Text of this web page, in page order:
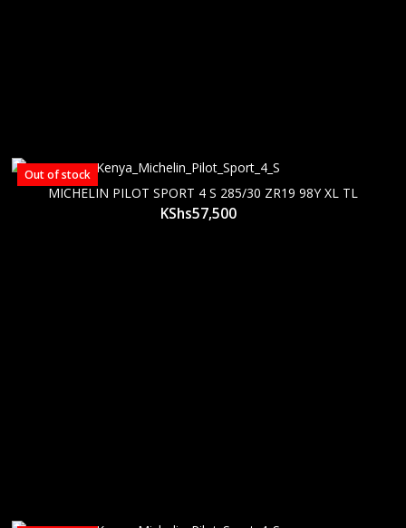
Out of stock
MICHELIN PILOT SPORT 4 S 285/30 ZR19 98Y XL TL
KShs57,500